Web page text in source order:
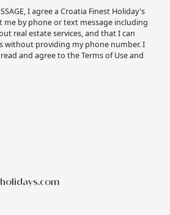
I agree a Croatia Finest Holiday's
me by phone or text message including
real estate services, and that I can
without providing my phone number. I
and agree to the Terms of Use and